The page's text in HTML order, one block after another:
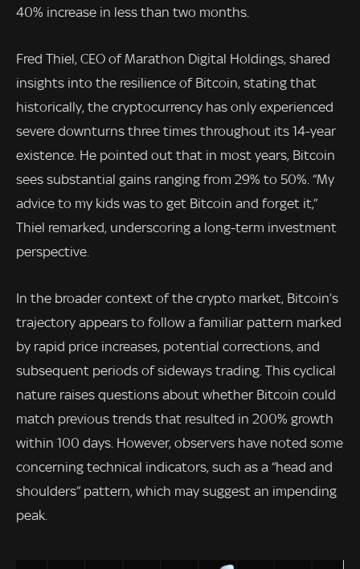
40% increase in less than two months.
Fred Thiel, CEO of Marathon Digital Holdings, shared
insights into the resilience of Bitcoin, stating that
historically, the cryptocurrency has only experienced
severe downturns three times throughout its 14-year
existence. He pointed out that in most years, Bitcoin
sees substantial gains ranging from 29% to 50%. “My
advice to my kids was to get Bitcoin and forget it,”
Thiel remarked, underscoring a long-term investment
perspective.
In the broader context of the crypto market, Bitcoin’s
trajectory appears to follow a familiar pattern marked
by rapid price increases, potential corrections, and
subsequent periods of sideways trading. This cyclical
nature raises questions about whether Bitcoin could
match previous trends that resulted in 200% growth
within 100 days. However, observers have noted some
concerning technical indicators, such as a “head and
shoulders” pattern, which may suggest an impending
peak.